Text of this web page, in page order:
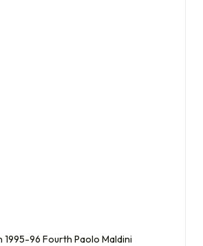
1995-96 Fourth Paolo Maldini